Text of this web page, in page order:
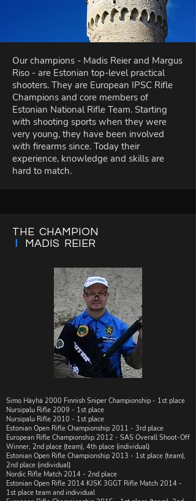
Our champions - Madis Reier and Margus
Riso - are Estonian top-level practical
shooters. They are European IPSC Rifle
Champions and core members of
Estonian National Rifle Team. Starting
with shooting sports when they were
very young, they have been involved
with firearms since. Today their
experience, knowledge and skills are
hard to match.
THE CHAMPION
I MADIS REIER
Simo Häyhä 2000 Finnish Sniper Championship - 1st place
​​Nursipalu Rifle 2009 - 1st place
​​Nursipalu Rifle 2010 - 1st place
Estonian Open Rifle Championship 2011 - 3rd place
​​European Rifle Championship 2012 - SAS Overall Shoot-Off
Winner, 2nd place (team), 4th place (individual)
Estonian Open Rifle Championship 2013 - 1st place (team),
2nd place (individual)
Nordic Rifle Match 2014 - 2nd place
​​​Estonian Open Rifle 2014 KJSK 3GGT Rifle Match 2014 -
1st place team and individual